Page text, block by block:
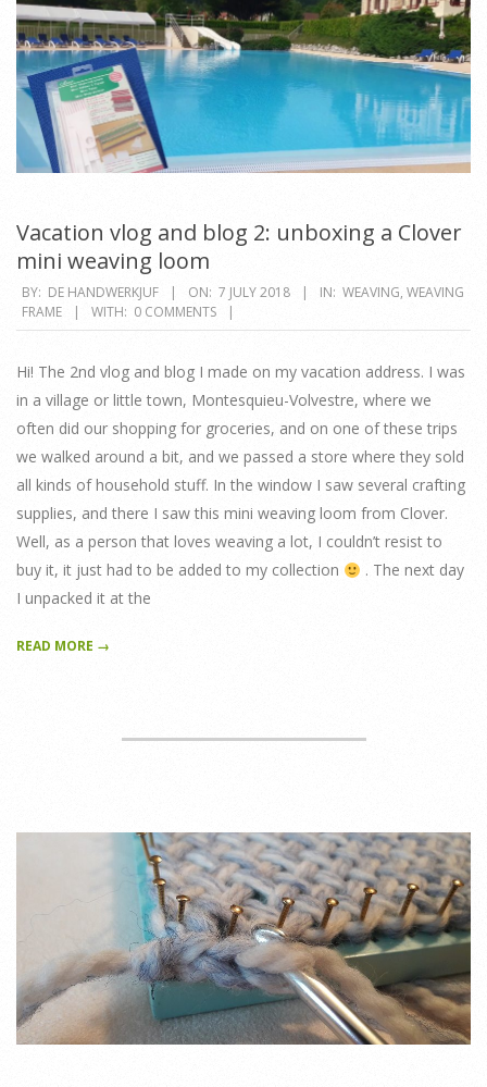
Vacation vlog and blog 2: unboxing a Clover
mini weaving loom
2018-
07-
BY: DE HANDWERKJUF ON: 7 JULY 2018 IN: WEAVING, WEAVING
FRAME
WITH: 0 COMMENTS
Hi! The 2nd vlog and blog I made on my vacation address. I was
in a village or little town, Montesquieu-Volvestre, where we
often did our shopping for groceries, and on one of these trips
we walked around a bit, and we passed a store where they sold
all kinds of household stuff. In the window I saw several crafting
supplies, and there I saw this mini weaving loom from Clover.
Well, as a person that loves weaving a lot, I couldn’t resist to
buy it, it just had to be added to my collection
. The next day
I unpacked it at the
READ MORE →